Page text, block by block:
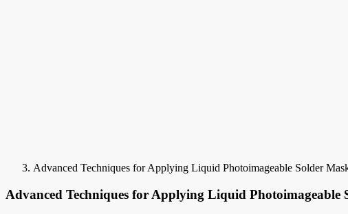
Advanced Techniques for Applying Liquid Photoimageable Solder
Advanced Techniques for Applying Liquid Photoimageable